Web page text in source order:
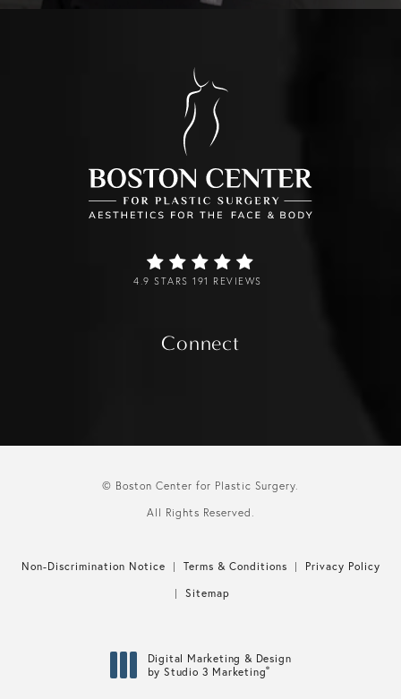
4.9 STARS 191 REVIEWS
Connect
© Boston Center for Plastic Surgery.
All Rights Reserved.
Non-Discrimination Notice Terms & Conditions
Privacy Policy
Sitemap
Digital Marketing & Design
by Studio 3 Marketing®